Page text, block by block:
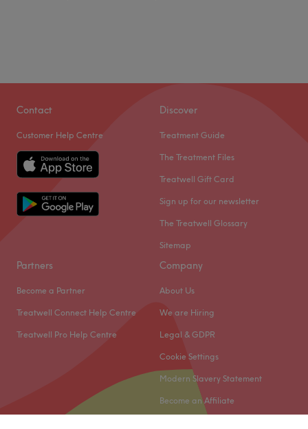
Contact
Customer Help Centre
Discover
Treatment Guide
The Treatment Files
Treatwell Gift Card
Sign up for our newsletter
The Treatwell Glossary
Sitemap
Partners
Become a Partner
Treatwell Connect Help Centre
Treatwell Pro Help Centre
Company
About Us
We are Hiring
Legal & GDPR
Cookie Settings
Modern Slavery Statement
Become an Affiliate